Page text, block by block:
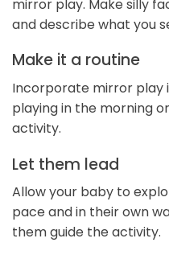
mirror play. Make silly
and describe what you
Make it a routine
Incorporate mirror play
playing in the morning
activity.
Let them lead
Allow your baby to
pace and in their own
them guide the activity.